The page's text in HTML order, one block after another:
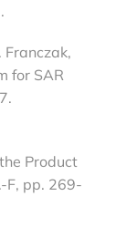
Franczak,
for SAR
Product
F, pp. 269-